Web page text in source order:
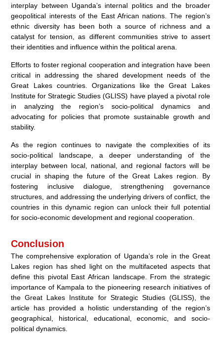
interplay between Uganda’s internal politics and the broader
geopolitical interests of the East African nations. The region’s
ethnic diversity has been both a source of richness and a
catalyst for tension, as different communities strive to assert
their identities and influence within the political arena.
Efforts to foster regional cooperation and integration have been
critical in addressing the shared development needs of the
Great Lakes countries. Organizations like the Great Lakes
Institute for Strategic Studies (GLISS) have played a pivotal role
in analyzing the region’s socio-political dynamics and
advocating for policies that promote sustainable growth and
stability.
As the region continues to navigate the complexities of its
socio-political landscape, a deeper understanding of the
interplay between local, national, and regional factors will be
crucial in shaping the future of the Great Lakes region. By
fostering inclusive dialogue, strengthening governance
structures, and addressing the underlying drivers of conflict, the
countries in this dynamic region can unlock their full potential
for socio-economic development and regional cooperation.
Conclusion
The comprehensive exploration of Uganda’s role in the Great
Lakes region has shed light on the multifaceted aspects that
define this pivotal East African landscape. From the strategic
importance of Kampala to the pioneering research initiatives of
the Great Lakes Institute for Strategic Studies (GLISS), the
article has provided a holistic understanding of the region’s
geographical, historical, educational, economic, and socio-
political dynamics.